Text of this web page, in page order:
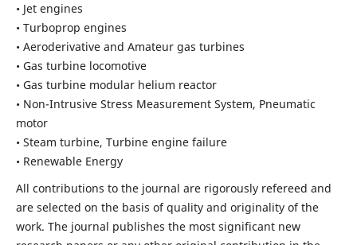
• Jet engines
• Turboprop engines
• Aeroderivative and Amateur gas turbines
• Gas turbine locomotive
• Gas turbine modular helium reactor
• Non-Intrusive Stress Measurement System, Pneumatic
motor
• Steam turbine, Turbine engine failure
• Renewable Energy
All contributions to the journal are rigorously refereed and
are selected on the basis of quality and originality of the
work. The journal publishes the most significant new